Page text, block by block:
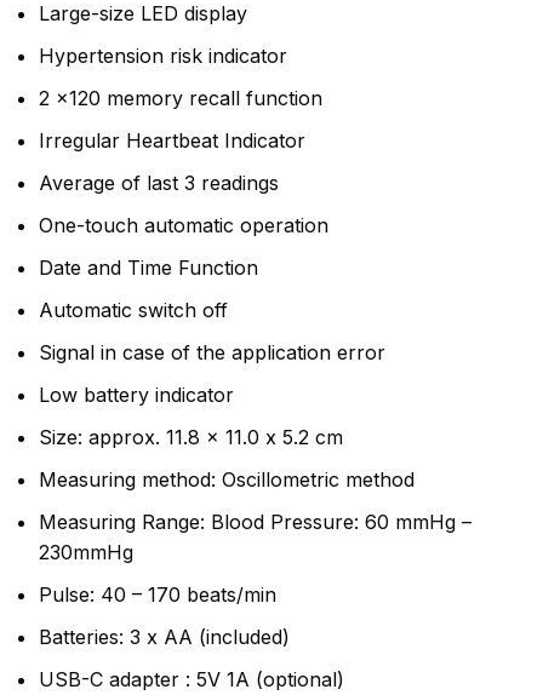
Large-size LED display
Hypertension risk indicator
2 x120 memory recall function
Irregular Heartbeat Indicator
Average of last 3 readings
One-touch automatic operation
Date and Time Function
Automatic switch off
Signal in case of the application error
Low battery indicator
Size: approx. 11.8 x 11.0 x 5.2 cm
Measuring method: Oscillometric method
Measuring Range: Blood Pressure: 60 mmHg –
230mmHg
Pulse: 40 – 170 beats/min
Batteries: 3 x AA (included)
USB-C adapter : 5V 1A (optional)